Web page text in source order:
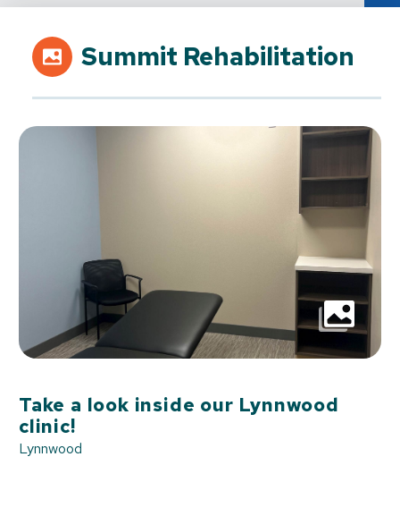
Summit Rehabilitation
Lynnwood
Take a look inside our Lynnwood
clinic!